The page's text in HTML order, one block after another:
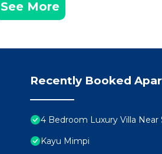
See More
Recently Booked
4 Bedroom Luxury Villa Near
Kayu Mimpi